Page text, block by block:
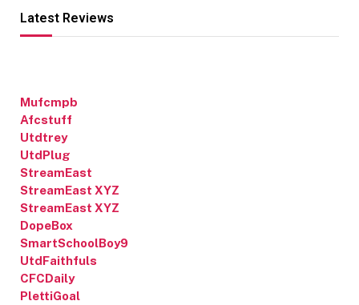
Latest Reviews
Mufcmpb
Afcstuff
Utdtrey
UtdPlug
StreamEast
StreamEast XYZ
StreamEast XYZ
DopeBox
SmartSchoolBoy9
UtdFaithfuls
CFCDaily
PlettiGoal